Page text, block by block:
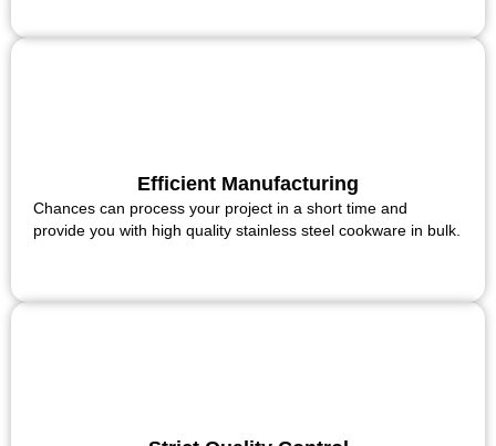
Efficient Manufacturing
Chances can process your project in a short time and
provide you with high quality stainless steel cookware in bulk.